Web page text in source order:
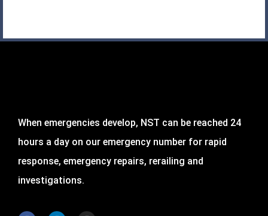
When emergencies develop, NST can be reached 24
hours a day on our emergency number for rapid
response, emergency repairs, rerailing and
investigations.